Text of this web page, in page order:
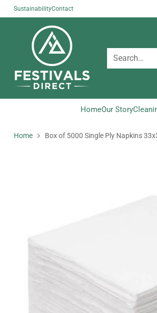
SustainabilityContact
Search…
HomeOur Story
Home Box of 5000 Single Ply Napkins